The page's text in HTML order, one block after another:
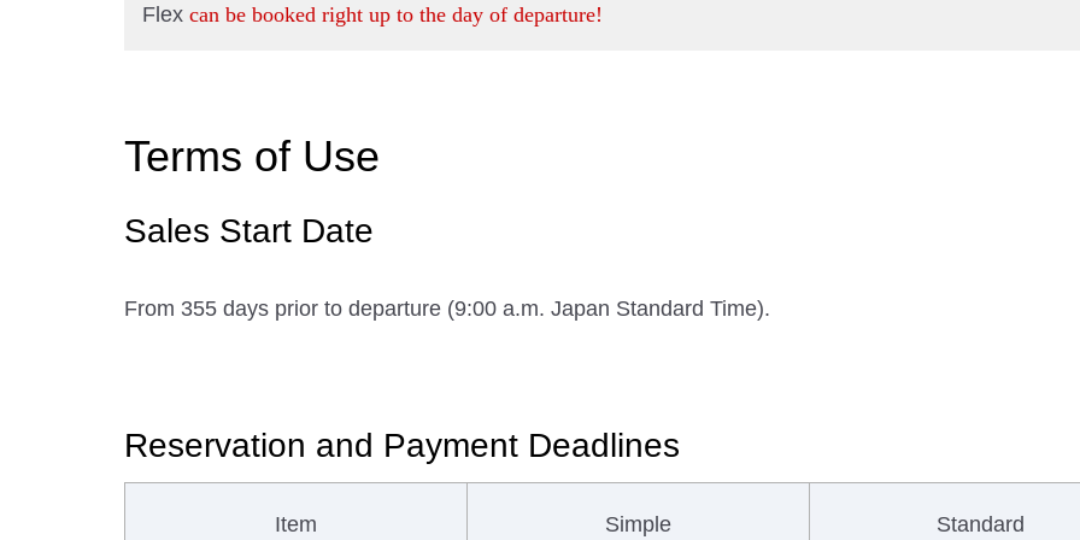
Flex can be booked right up to the day of departure!
Terms of Use
Sales Start Date
From 355 days prior to departure (9:00 a.m. Japan Standard Time).
Reservation and Payment Deadlines
Item Simple Standard